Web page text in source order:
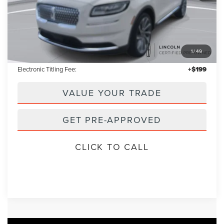
1/49
Less
Retail Price:
Admin Fee: +$699
Electronic Titling Fee: +$199
VALUE YOUR TRADE
GET PRE-APPROVED
CLICK TO CALL